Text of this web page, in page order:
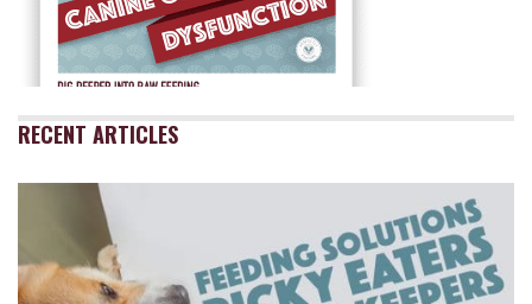
RECENT ARTICLES